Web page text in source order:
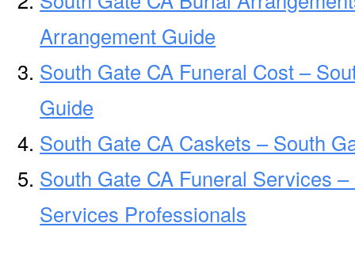
Arrangement Guide
South Gate CA Funeral Cost –
Guide
South Gate CA Caskets – South
South Gate CA Funeral Services
Services Professionals